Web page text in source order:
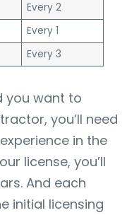
Every 2
Every 1
Every 3
you want to
you’ll need
in the
license, you’ll
And each
initial licensing